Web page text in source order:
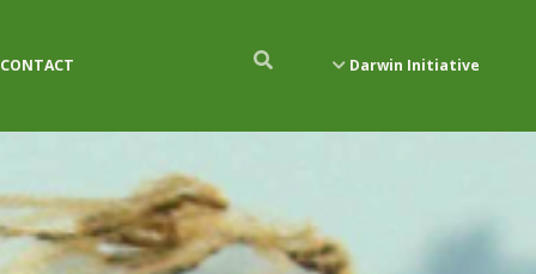
CONTACT Darwin Initiative